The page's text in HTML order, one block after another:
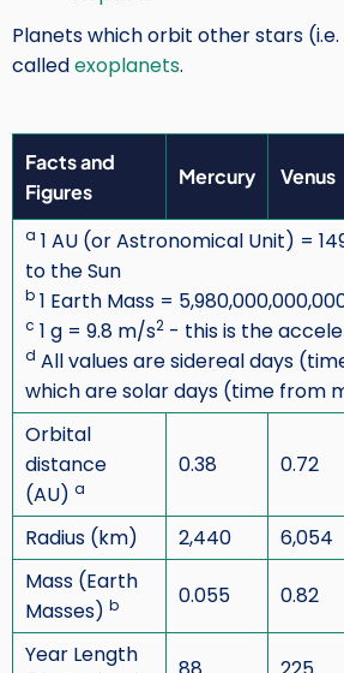
Planets which orbit other stars (i.e.
calledexoplanets.
Facts and
Figures
Mercury Venus
a 1 AU (or Astronomical Unit) =
to the Sun
b 1 Earth Mass =
c 1 g = 9.8 m/s2 - this is the
d All values are sidereal days
which are solar days (time from
Orbital
distance
(AU) a
0.38 0.72
Radius (km) 2,440 6,054
Mass (Earth
Masses) b 0.055 0.82
Year Length